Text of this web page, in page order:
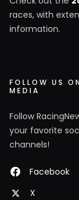
races, with
information.
FOLLOW US
MEDIA
Follow
your favorite
channels!
Facebook
X